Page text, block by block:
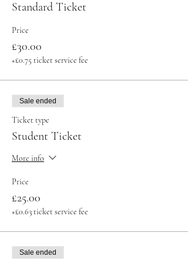
Standard Ticket
Price
£30.00
+£0.75 ticket service fee
Sale ended
Ticket type
Student Ticket
More info
Price
£25.00
+£0.63 ticket service fee
Sale ended